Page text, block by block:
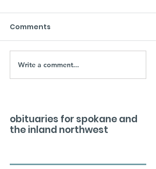
Comments
Write a comment...
obituaries for spokane and
the inland northwest